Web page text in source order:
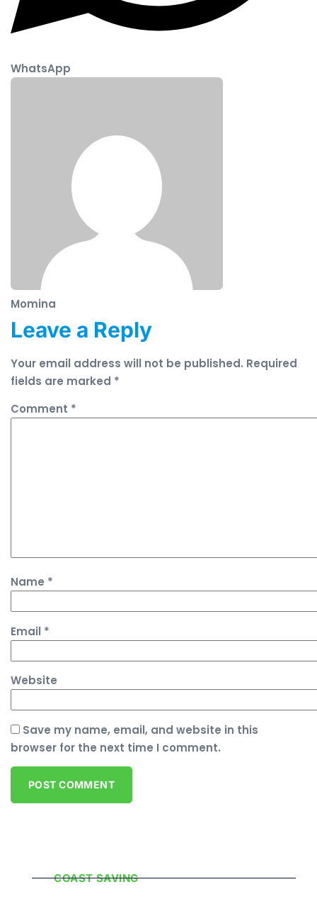
WhatsApp
Momina
Leave a Reply
Your email address will not be published. Required
fields are marked *
Comment *
Name *
Email *
Website
Save my name, email, and website in this
browser for the next time I comment.
COAST SAVING